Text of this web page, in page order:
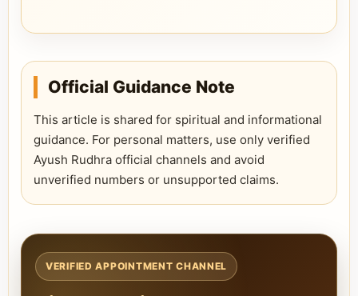
Official Guidance Note
This article is shared for spiritual and informational
guidance. For personal matters, use only verified
Ayush Rudhra official channels and avoid
unverified numbers or unsupported claims.
VERIFIED APPOINTMENT CHANNEL